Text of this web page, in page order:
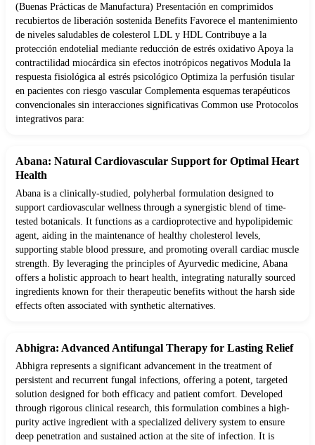
(Buenas Prácticas de Manufactura) Presentación en comprimidos
recubiertos de liberación sostenida Benefits Favorece el mantenimiento
de niveles saludables de colesterol LDL y HDL Contribuye a la
protección endotelial mediante reducción de estrés oxidativo Apoya la
contractilidad miocárdica sin efectos inotrópicos negativos Modula la
respuesta fisiológica al estrés psicológico Optimiza la perfusión tisular
en pacientes con riesgo vascular Complementa esquemas terapéuticos
convencionales sin interacciones significativas Common use Protocolos
integrativos para:
Abana: Natural Cardiovascular Support for Optimal Heart
Health
Abana is a clinically-studied, polyherbal formulation designed to
support cardiovascular wellness through a synergistic blend of time-
tested botanicals. It functions as a cardioprotective and hypolipidemic
agent, aiding in the maintenance of healthy cholesterol levels,
supporting stable blood pressure, and promoting overall cardiac muscle
strength. By leveraging the principles of Ayurvedic medicine, Abana
offers a holistic approach to heart health, integrating naturally sourced
ingredients known for their therapeutic benefits without the harsh side
effects often associated with synthetic alternatives.
Abhigra: Advanced Antifungal Therapy for Lasting Relief
Abhigra represents a significant advancement in the treatment of
persistent and recurrent fungal infections, offering a potent, targeted
solution designed for both efficacy and patient comfort. Developed
through rigorous clinical research, this formulation combines a high-
purity active ingredient with a specialized delivery system to ensure
deep penetration and sustained action at the site of infection. It is